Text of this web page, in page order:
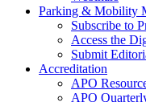
Parking & Mobility
Subscribe to
Access the
Submit
Accreditation
APO
APO